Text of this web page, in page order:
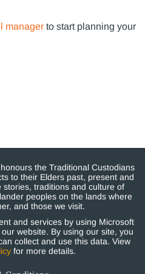
manager to start planning your
the Traditional Custodians
to their Elders past, present and
traditions and culture of
peoples on the lands where
and those we visit.
and services by using Microsoft
website. By using our site, you
collect and use this data. View
for more details.